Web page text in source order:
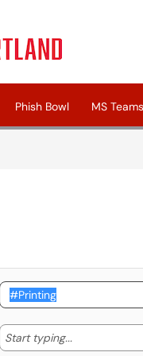
Phish Bowl MS
Start typing... Start